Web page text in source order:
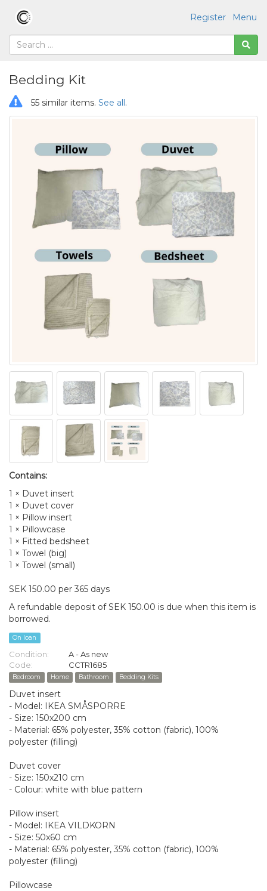
Menu
Register
Bedding Kit
55 similar items. See all.
Contains:
1 × Duvet insert
1 × Duvet cover
1 × Pillow insert
1 × Pillowcase
1 × Fitted bedsheet
1 × Towel (big)
1 × Towel (small)
SEK 150.00 per 365 days
A refundable deposit of SEK 150.00 is due when this item is
borrowed.
On loan
Condition:
A - As new
Code:
CCTR1685
Bedroom Home Bathroom Bedding Kits
Duvet insert
- Model: IKEA SMÅSPORRE
- Size: 150x200 cm
- Material: 65% polyester, 35% cotton (fabric), 100%
polyester (filling)
Duvet cover
- Size: 150x210 cm
- Colour: white with blue pattern
Pillow insert
- Model: IKEA VILDKORN
- Size: 50x60 cm
- Material: 65% polyester, 35% cotton (fabric), 100%
polyester (filling)
Pillowcase